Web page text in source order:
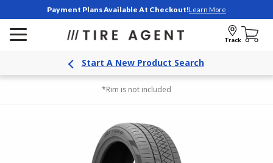
Payment Plans Available At Checkout!Learn More
Track
Start A New Product Search
*Rim is not included